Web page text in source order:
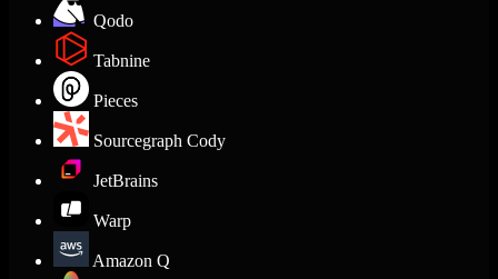
Qodo
Tabnine
Pieces
Sourcegraph Cody
JetBrains
Warp
Amazon Q